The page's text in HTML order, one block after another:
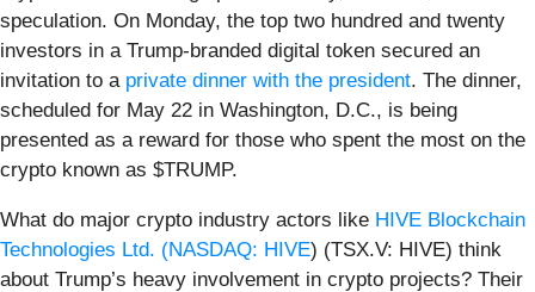
speculation. On Monday, the top two hundred and twenty
investors in a Trump-branded digital token secured an
invitation to a private dinner with the president. The dinner,
scheduled for May 22 in Washington, D.C., is being
presented as a reward for those who spent the most on the
crypto known as $TRUMP.
What do major crypto industry actors like HIVE Blockchain
Technologies Ltd. (NASDAQ: HIVE) (TSX.V: HIVE) think
about Trump’s heavy involvement in crypto projects? Their